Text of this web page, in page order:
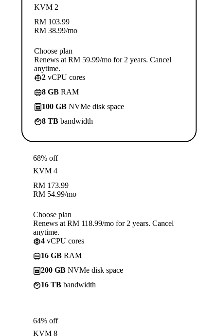
KVM 2
RM 103.99
RM 38.99/mo
Choose plan
Renews at RM 59.99/mo for 2 years. Cancel
anytime.
2 vCPU cores
8 GB RAM
100 GB NVMe disk space
8 TB bandwidth
68% off
KVM 4
RM 173.99
RM 54.99/mo
Choose plan
Renews at RM 118.99/mo for 2 years. Cancel
anytime.
4 vCPU cores
16 GB RAM
200 GB NVMe disk space
16 TB bandwidth
64% off
KVM 8